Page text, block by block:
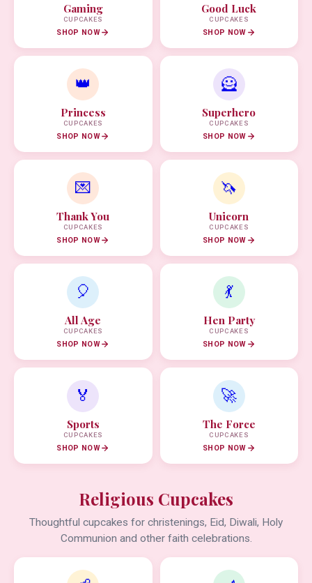
Gaming
CUPCAKES
SHOP NOW
Good Luck
CUPCAKES
SHOP NOW
👑
Princess
CUPCAKES
SHOP NOW
🦸
Superhero
CUPCAKES
SHOP NOW
💌
Thank You
CUPCAKES
SHOP NOW
🦄
Unicorn
CUPCAKES
SHOP NOW
🎈
All Age
CUPCAKES
SHOP NOW
💃
Hen Party
CUPCAKES
SHOP NOW
🏅
Sports
CUPCAKES
SHOP NOW
🚀
The Force
CUPCAKES
SHOP NOW
Religious Cupcakes
Thoughtful cupcakes for christenings, Eid, Diwali, Holy
Communion and other faith celebrations.